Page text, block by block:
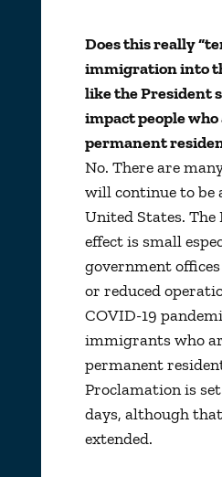
Does this really
immigration into
like the President
impact people
permanent
No. There are
will continue to be
United States. The
effect is small
government
or reduced
COVID-19
immigrants who
permanent
Proclamation is
days, although
extended.